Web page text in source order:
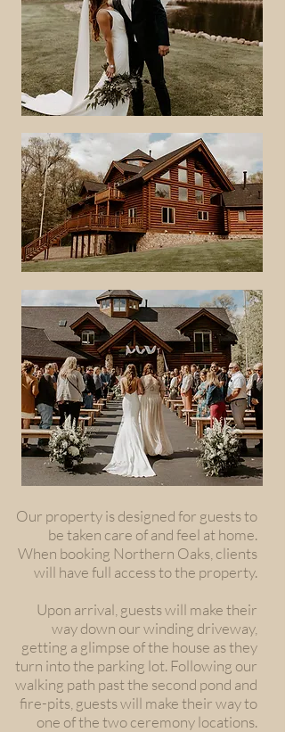
Our property is designed for guests to
be taken care of and feel at home.
When booking Northern Oaks, clients
will have full access to the property.
Upon arrival, guests will make their
way down our winding driveway,
getting a glimpse of the house as they
turn into the parking lot. Following our
walking path past the second pond and
fire-pits, guests will make their way to
one of the two ceremony locations.